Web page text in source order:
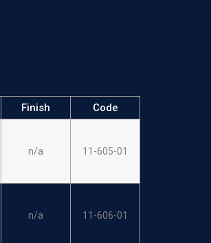
Finish Code
n/a 11-605-01
n/a 11-606-01